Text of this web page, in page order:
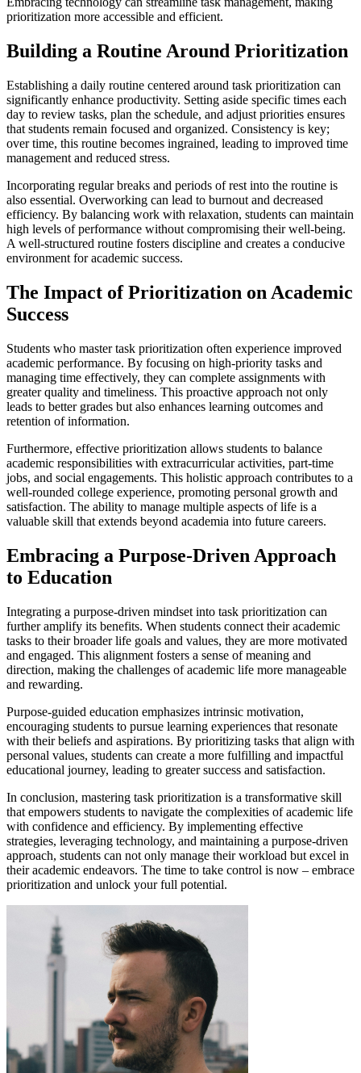
prioritization more accessible and efficient.
Building a Routine Around Prioritization
Establishing a daily routine centered around task prioritization can
significantly enhance productivity. Setting aside specific times each
day to review tasks, plan the schedule, and adjust priorities ensures
that students remain focused and organized. Consistency is key;
over time, this routine becomes ingrained, leading to improved time
management and reduced stress.
Incorporating regular breaks and periods of rest into the routine is
also essential. Overworking can lead to burnout and decreased
efficiency. By balancing work with relaxation, students can maintain
high levels of performance without compromising their well-being.
A well-structured routine fosters discipline and creates a conducive
environment for academic success.
The Impact of Prioritization on Academic
Success
Students who master task prioritization often experience improved
academic performance. By focusing on high-priority tasks and
managing time effectively, they can complete assignments with
greater quality and timeliness. This proactive approach not only
leads to better grades but also enhances learning outcomes and
retention of information.
Furthermore, effective prioritization allows students to balance
academic responsibilities with extracurricular activities, part-time
jobs, and social engagements. This holistic approach contributes to a
well-rounded college experience, promoting personal growth and
satisfaction. The ability to manage multiple aspects of life is a
valuable skill that extends beyond academia into future careers.
Embracing a Purpose-Driven Approach
to Education
Integrating a purpose-driven mindset into task prioritization can
further amplify its benefits. When students connect their academic
tasks to their broader life goals and values, they are more motivated
and engaged. This alignment fosters a sense of meaning and
direction, making the challenges of academic life more manageable
and rewarding.
Purpose-guided education emphasizes intrinsic motivation,
encouraging students to pursue learning experiences that resonate
with their beliefs and aspirations. By prioritizing tasks that align with
personal values, students can create a more fulfilling and impactful
educational journey, leading to greater success and satisfaction.
In conclusion, mastering task prioritization is a transformative skill
that empowers students to navigate the complexities of academic life
with confidence and efficiency. By implementing effective
strategies, leveraging technology, and maintaining a purpose-driven
approach, students can not only manage their workload but excel in
their academic endeavors. The time to take control is now – embrace
prioritization and unlock your full potential.